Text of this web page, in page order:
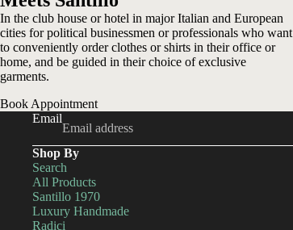
In the club house or hotel in major Italian and European
cities for political businessmen or professionals who want
to conveniently order clothes or shirts in their office or
home, and be guided in their choice of exclusive
garments.
Book Appointment
Email
Shop By
Search
All Products
Santillo 1970
Luxury Handmade
Radici